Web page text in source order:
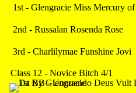
1st - Glengracie Miss Mercury
2nd - Russalan Rosenda Rose
3rd - Charlilymae Funshine Jovi
Class 12 - Novice Bitch 4/1